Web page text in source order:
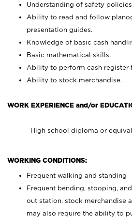
Understanding of safety
Ability to read and follow
presentation guides.
Knowledge of basic cash
Basic mathematical skills.
Ability to perform cash register
Ability to stock merchandise.
WORK EXPERIENCE and/or
High school diploma or
WORKING CONDITIONS:
Frequent walking and standing
Frequent bending, stooping,
out station, stock merchandise
may also require the ability to